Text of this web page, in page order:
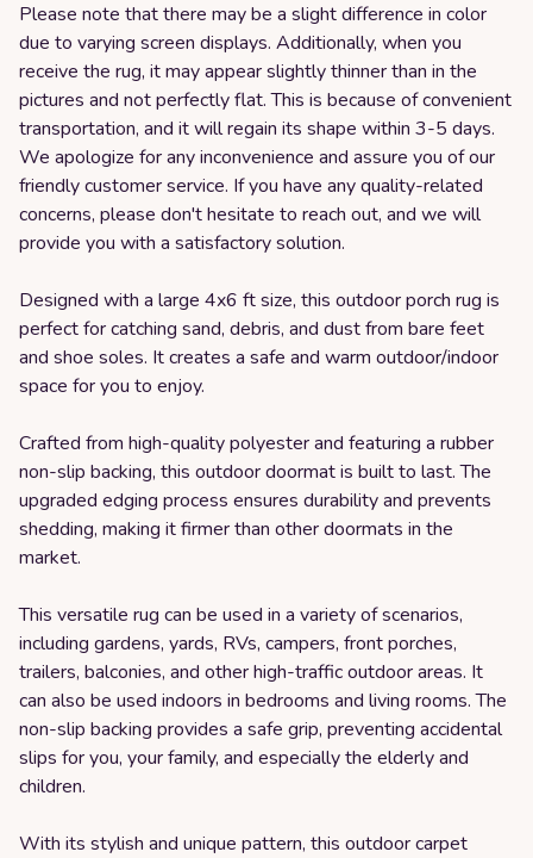
Please note that there may be a slight difference in color
due to varying screen displays. Additionally, when you
receive the rug, it may appear slightly thinner than in the
pictures and not perfectly flat. This is because of convenient
transportation, and it will regain its shape within 3-5 days.
We apologize for any inconvenience and assure you of our
friendly customer service. If you have any quality-related
concerns, please don't hesitate to reach out, and we will
provide you with a satisfactory solution.
Designed with a large 4x6 ft size, this outdoor porch rug is
perfect for catching sand, debris, and dust from bare feet
and shoe soles. It creates a safe and warm outdoor/indoor
space for you to enjoy.
Crafted from high-quality polyester and featuring a rubber
non-slip backing, this outdoor doormat is built to last. The
upgraded edging process ensures durability and prevents
shedding, making it firmer than other doormats in the
market.
This versatile rug can be used in a variety of scenarios,
including gardens, yards, RVs, campers, front porches,
trailers, balconies, and other high-traffic outdoor areas. It
can also be used indoors in bedrooms and living rooms. The
non-slip backing provides a safe grip, preventing accidental
slips for you, your family, and especially the elderly and
children.
With its stylish and unique pattern, this outdoor carpet